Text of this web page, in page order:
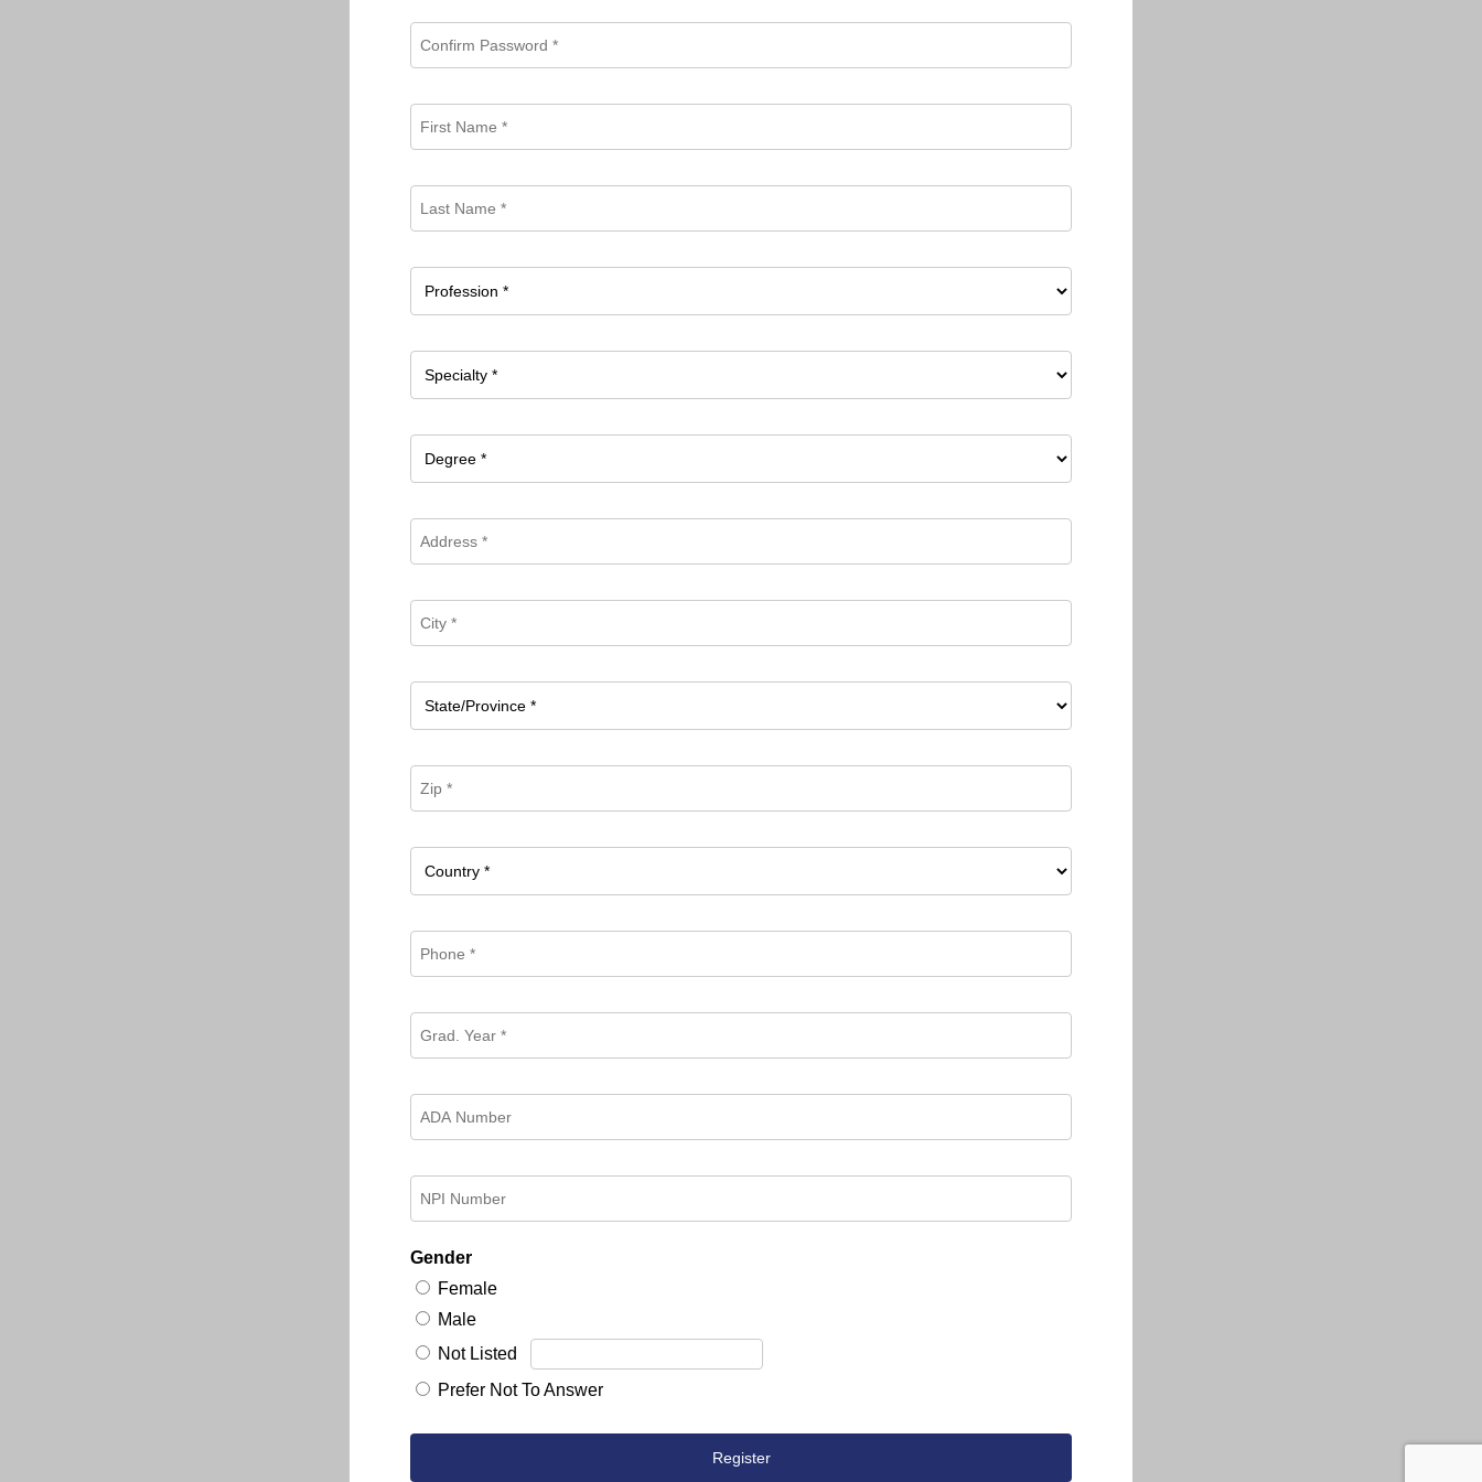
Gender
Female
Male
Not Listed
Prefer Not To Answer